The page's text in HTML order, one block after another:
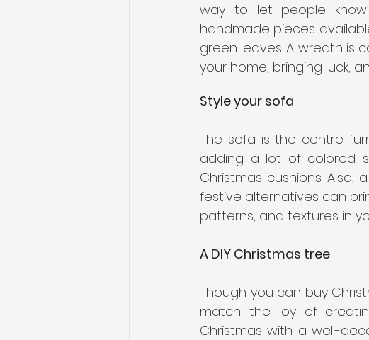
way to let people
handmade pieces
green leaves. A wreath is
your home, bringing luck,
Style your sofa
The sofa is the centre
adding a lot of colored
Christmas cushions.
festive alternatives can
patterns, and textures in
A DIY Christmas tree
Though you can buy
match the joy of
Christmas with a well-